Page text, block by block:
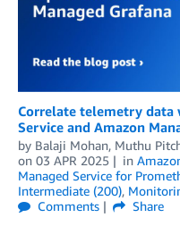
Correlate telemetry data
Service and Amazon
by Balaji Mohan, Muthu
on 03 APR 2025 in
Managed Service for
Intermediate (200),
Comments
Share